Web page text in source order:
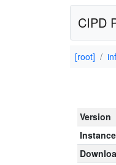
CIPD
[root]
Version